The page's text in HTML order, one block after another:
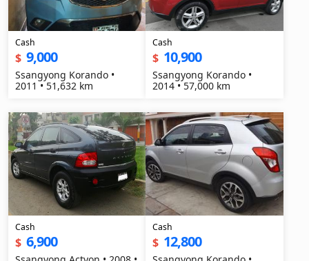
Cash
$ 9,000
Ssangyong Korando •
2011 • 51,632 km
Cash
$ 10,900
Ssangyong Korando •
2014 • 57,000 km
Cash
$ 6,900
Cash
$ 12,800